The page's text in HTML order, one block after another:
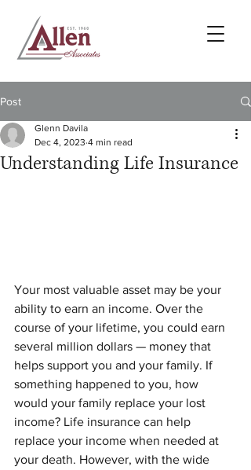
Post
Understanding Life Insurance
Glenn Davila
Dec 4, 2023 4 min read
Your most valuable asset may be your
ability to earn an income. Over the
course of your lifetime, you could earn
several million dollars — money that
helps support you and your family. If
something happened to you, how
would your family replace your lost
income? Life insurance can help
replace your income when needed at
your death. However, with the wide